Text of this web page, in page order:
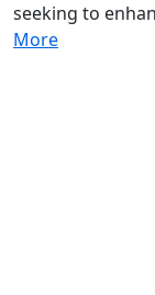
seeking to
More